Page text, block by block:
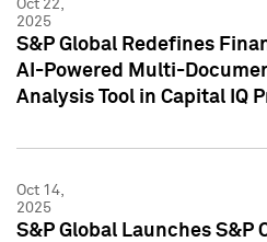
Oct 22,
2025
S&P Global Redefines
AI-Powered Multi-
Analysis Tool in Capital IQ
Oct 14,
2025
S&P Global Launches S&P